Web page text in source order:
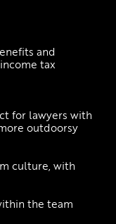
and
tax
for lawyers with
outdoorsy
culture, with
the team